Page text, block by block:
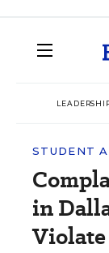
STUDENT
in